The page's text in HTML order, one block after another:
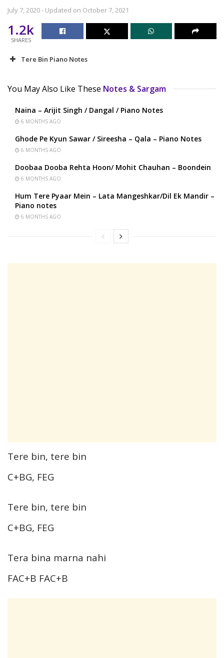
July 7, 2020 - Updated on October 7, 2021
1.2k
SHARES
Tere Bin Piano Notes
You May Also Like These Notes & Sargam
Naina – Arijit Singh / Dangal / Piano Notes
6 MONTHS AGO
Ghode Pe Kyun Sawar / Sireesha – Qala – Piano Notes
6 MONTHS AGO
Doobaa Dooba Rehta Hoon/ Mohit Chauhan – Boondein
6 MONTHS AGO
Hum Tere Pyaar Mein – Lata Mangeshkar/Dil Ek Mandir –
Piano notes
6 MONTHS AGO
Tere bin, tere bin
C+BG, FEG
Tere bin, tere bin
C+BG, FEG
Tera bina marna nahi
FAC+B FAC+B